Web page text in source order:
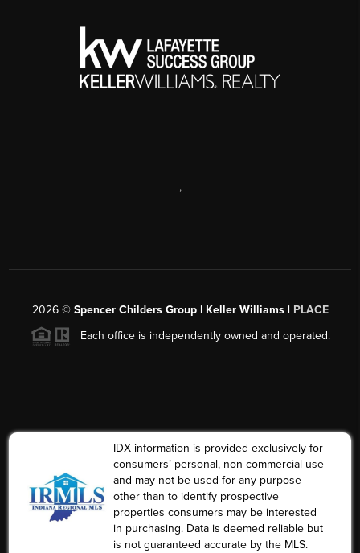
,
2026© Spencer Childers Group | Keller Williams | PLACE
Each office is independently owned and operated.
IDX information is provided exclusively for
consumers’ personal, non-commercial use
and may not be used for any purpose
other than to identify prospective
properties consumers may be interested
in purchasing. Data is deemed reliable but
is not guaranteed accurate by the MLS.